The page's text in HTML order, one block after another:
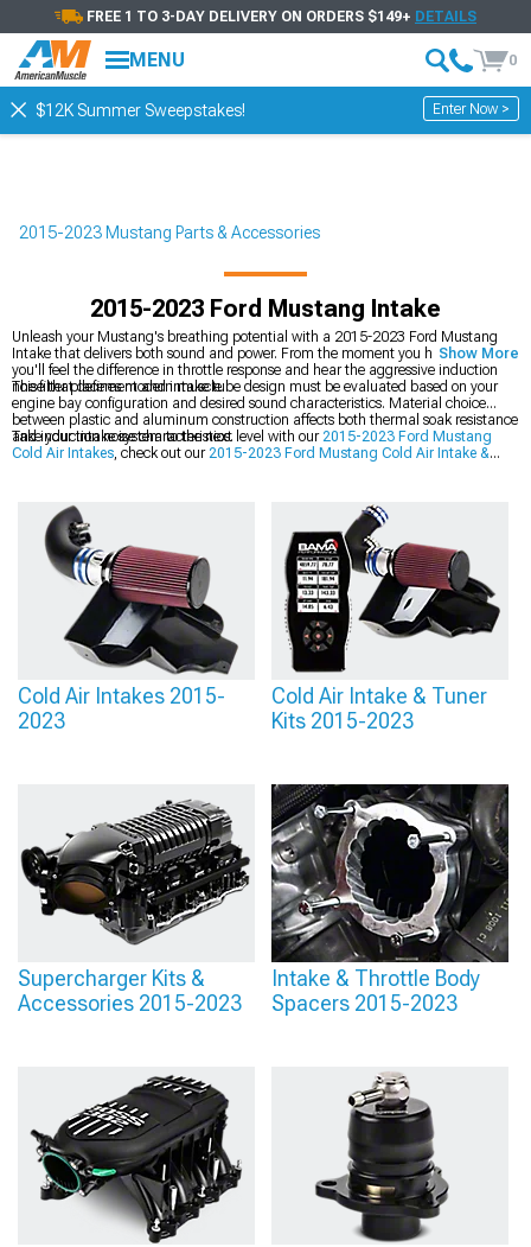
FREE 1 TO 3-DAY DELIVERY ON ORDERS $149+ DETAILS
MENU 0
$12K Summer Sweepstakes! Enter Now >
2015-2023 Mustang Parts & Accessories
2015-2023 Ford Mustang Intake
Unleash your Mustang's breathing potential with a 2015-2023 Ford Mustang
Intake that delivers both sound and power. From the moment you hit the throttle,
you'll feel the difference in throttle response and hear the aggressive induction
noise that defines modern muscle.
The filter placement and intake tube design must be evaluated based on your
engine bay configuration and desired sound characteristics. Material choice
between plastic and aluminum construction affects both thermal soak resistance
and induction noise characteristics.
Take your intake system to the next level with our2015-2023 Ford Mustang
Cold Air Intakes, check out our2015-2023 Ford Mustang Cold Air Intake &
Show More
Cold Air Intakes 2015-
2023
Cold Air Intake & Tuner
Kits 2015-2023
Supercharger Kits &
Accessories 2015-2023
Intake & Throttle Body
Spacers 2015-2023